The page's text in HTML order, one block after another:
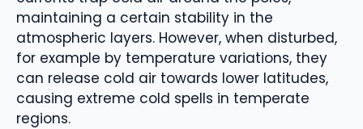
maintaining a certain stability in the
atmospheric layers. However, when disturbed,
for example by temperature variations, they
can release cold air towards lower latitudes,
causing extreme cold spells in temperate
regions.